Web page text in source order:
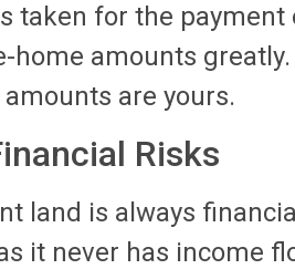
taken for the payment
home amounts
are yours.
Risks
land is always
it never has income